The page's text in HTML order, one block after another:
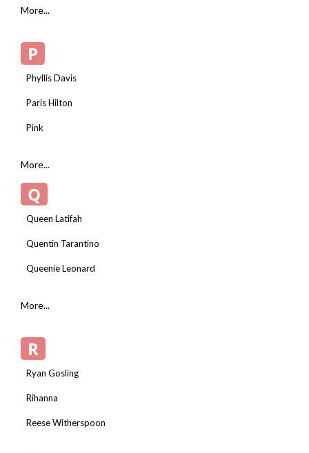
More...
P
Phyllis Davis
Paris Hilton
Pink
More...
Q
Queen Latifah
Quentin Tarantino
Queenie Leonard
More...
R
Ryan Gosling
Rihanna
Reese Witherspoon